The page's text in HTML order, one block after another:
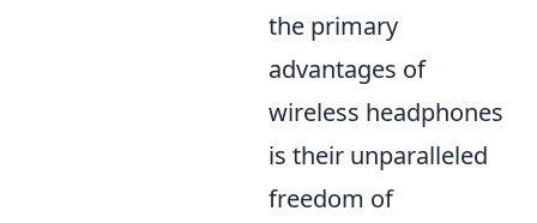
the primary
advantages of
wireless headphones
is their unparalleled
freedom of